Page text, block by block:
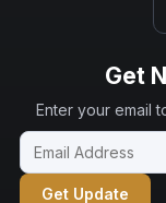
Get
Enter your email
Get Update